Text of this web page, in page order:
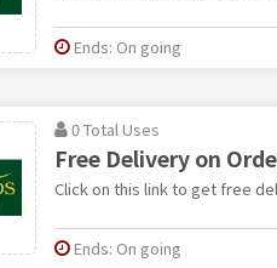
Ends: On going
0 Total Uses
Free Delivery on
Click on this link to get free
Ends: On going